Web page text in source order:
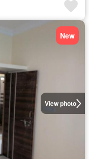
View photo
New